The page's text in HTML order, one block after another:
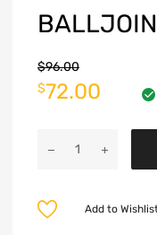
$96.00
$72.00
Add to